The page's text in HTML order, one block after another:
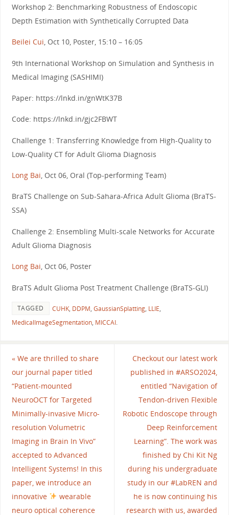
Workshop 2: Benchmarking Robustness of Endoscopic
Depth Estimation with Synthetically Corrupted Data
Beilei Cui, Oct 10, Poster, 15:10 – 16:05
9th International Workshop on Simulation and Synthesis in
Medical Imaging (SASHIMI)
Paper: https://lnkd.in/gnWtK37B
Code: https://lnkd.in/gjc2FBWT
Challenge 1: Transferring Knowledge from High-Quality to
Low-Quality CT for Adult Glioma Diagnosis
Long Bai, Oct 06, Oral (Top-performing Team)
BraTS Challenge on Sub-Sahara-Africa Adult Glioma (BraTS-
SSA)
Challenge 2: Ensembling Multi-scale Networks for Accurate
Adult Glioma Diagnosis
Long Bai, Oct 06, Poster
BraTS Adult Glioma Post Treatment Challenge (BraTS-GLI)
TAGGED CUHK, DDPM, GaussianSplatting, LLIE,
MedicalImageSegmentation, MICCAI.
«We are thrilled to share
our journal paper titled
“Patient-mounted
NeuroOCT for Targeted
Minimally-invasive Micro-
resolution Volumetric
Imaging in Brain In Vivo”
accepted to Advanced
Intelligent Systems! In this
paper, we introduce an
innovative
wearable
neuro optical coherence
Checkout our latest work
published in #ARSO2024,
entitled “Navigation of
Tendon-driven Flexible
Robotic Endoscope through
Deep Reinforcement
Learning”. The work was
finished by Chi Kit Ng
during his undergraduate
study in our #LabREN and
he is now continuing his
research with us, awarded